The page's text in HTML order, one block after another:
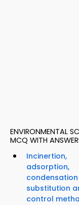
ENVIRONMENTAL
MCQ WITH
Incinertion,
adsorption,
substitution
control